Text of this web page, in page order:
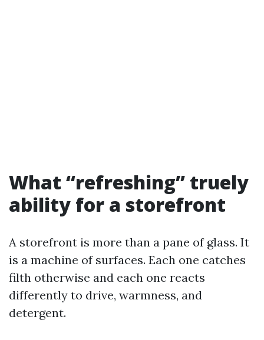
What “refreshing” truely
ability for a storefront
A storefront is more than a pane of glass. It
is a machine of surfaces. Each one catches
filth otherwise and each one reacts
differently to drive, warmness, and
detergent.